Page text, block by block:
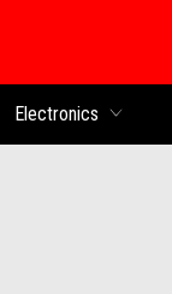
Electronics